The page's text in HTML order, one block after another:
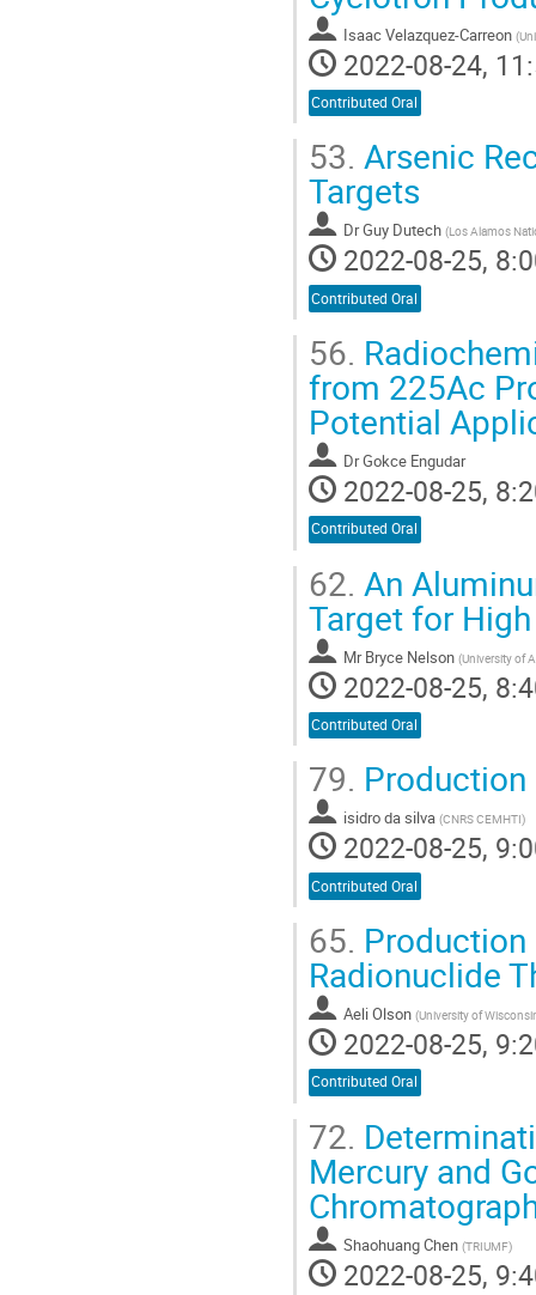
Isaac Velazquez-Carreon (
2022-08-24,
Contributed Oral
53. Arsenic
Targets
DrGuy Dutech (Los Alamos
2022-08-25,
Contributed Oral
56.
from 225Ac
Potential
DrGokce Engudar
2022-08-25,
Contributed Oral
62. An
Target for
Mr Bryce Nelson (University of
2022-08-25,
Contributed Oral
79. Production
isidro da silva (CNRS CEMHTI)
2022-08-25,
Contributed Oral
65.
Radionuclide
Aeli Olson (University of
2022-08-25,
Contributed Oral
72.
Mercury and
Shaohuang Chen (TRIUMF)
2022-08-25,